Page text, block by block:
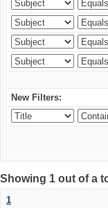
New Filters:
Showing 1 out of a
1